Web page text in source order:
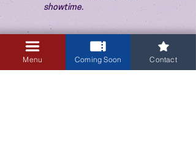
showtime.
Menu Coming Soon Contact